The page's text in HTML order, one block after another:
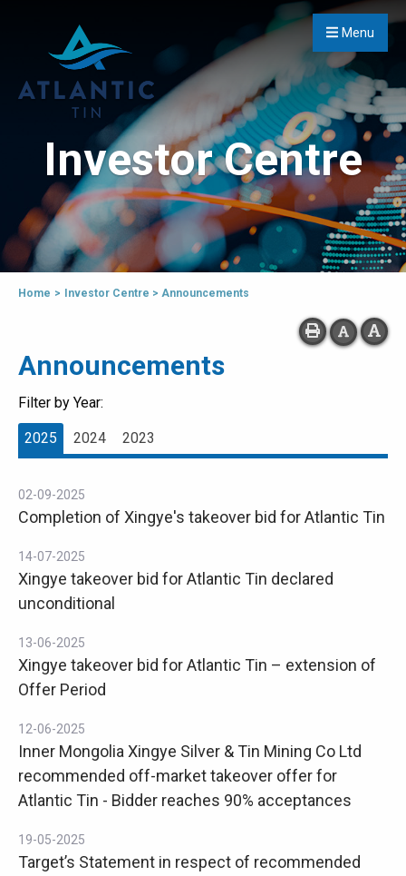
Menu
Investor Centre
Home > Investor Centre > Announcements
Announcements
Filter by Year:
2025 2024 2023
02-09-2025
Completion of Xingye's takeover bid for Atlantic Tin
14-07-2025
Xingye takeover bid for Atlantic Tin declared
unconditional
13-06-2025
Xingye takeover bid for Atlantic Tin – extension of
Offer Period
12-06-2025
Inner Mongolia Xingye Silver & Tin Mining Co Ltd
recommended off-market takeover offer for
Atlantic Tin - Bidder reaches 90% acceptances
19-05-2025
Target’s Statement in respect of recommended